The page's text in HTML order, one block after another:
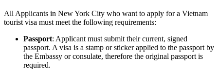
All Applicants in New York City who want to apply for a Vietnam
tourist visa must meet the following requirements:
Passport: Applicant must submit their current, signed
passport. A visa is a stamp or sticker applied to the passport by
the Embassy or consulate, therefore the original passport is
required.